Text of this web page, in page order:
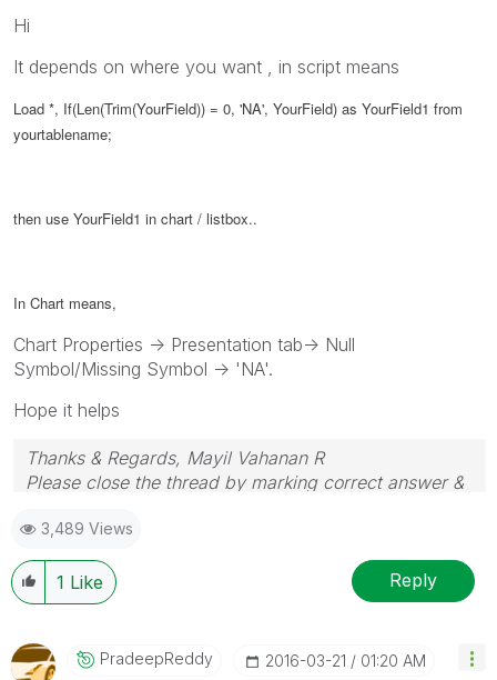
Hi
It depends on where you want , in script means
Load *, If(Len(Trim(YourField)) = 0, 'NA', YourField) as YourField1 from
yourtablename;
then use YourField1 in chart / listbox..
In Chart means,
Chart Properties -> Presentation tab-> Null
Symbol/Missing Symbol -> 'NA'.
Hope it helps
Thanks & Regards, Mayil Vahanan R
Please close the thread by marking correct answer &
3,489 Views
1 Like Reply
PradeepReddy ‎2016-03-21 01:20 AM